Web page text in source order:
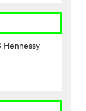
Hennessy